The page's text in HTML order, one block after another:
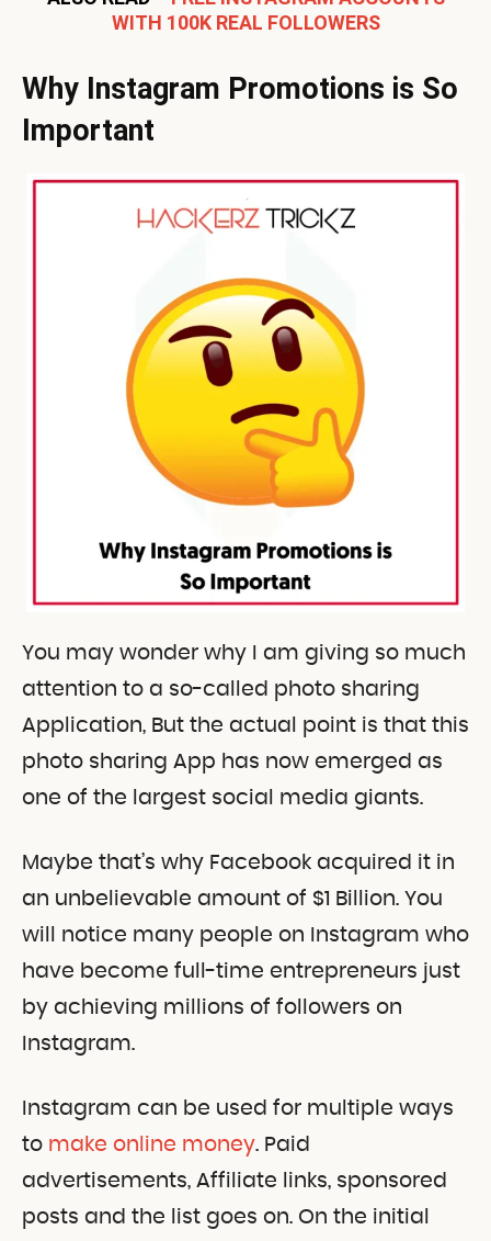
WITH 100K REAL FOLLOWERS
Why Instagram Promotions is So
Important
You may wonder why I am giving so much
attention to a so-called photo sharing
Application, But the actual point is that this
photo sharing App has now emerged as
one of the largest social media giants.
Maybe that’s why Facebook acquired it in
an unbelievable amount of $1 Billion. You
will notice many people on Instagram who
have become full-time entrepreneurs just
by achieving millions of followers on
Instagram.
Instagram can be used for multiple ways
to make online money. Paid
advertisements, Affiliate links, sponsored
posts and the list goes on. On the initial